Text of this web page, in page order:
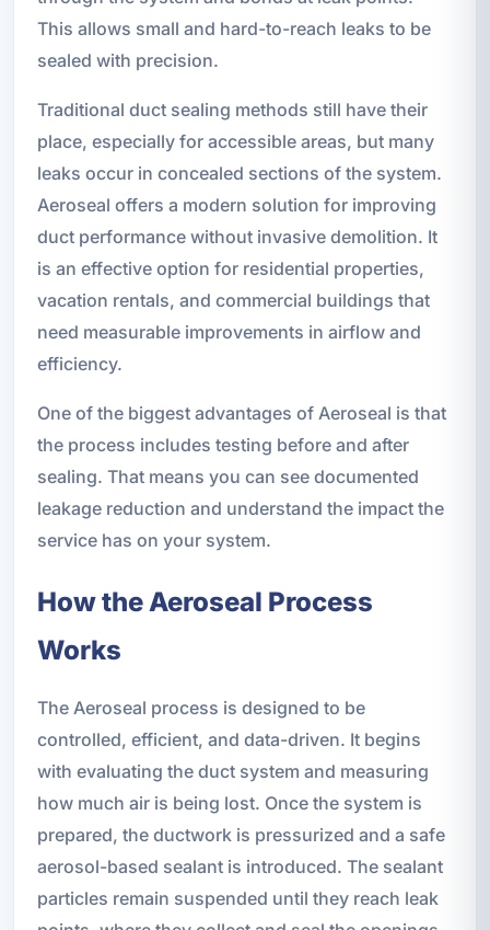
This allows small and hard-to-reach leaks to be
sealed with precision.
Traditional duct sealing methods still have their
place, especially for accessible areas, but many
leaks occur in concealed sections of the system.
Aeroseal offers a modern solution for improving
duct performance without invasive demolition. It
is an effective option for residential properties,
vacation rentals, and commercial buildings that
need measurable improvements in airflow and
efficiency.
One of the biggest advantages of Aeroseal is that
the process includes testing before and after
sealing. That means you can see documented
leakage reduction and understand the impact the
service has on your system.
How the Aeroseal Process
Works
The Aeroseal process is designed to be
controlled, efficient, and data-driven. It begins
with evaluating the duct system and measuring
how much air is being lost. Once the system is
prepared, the ductwork is pressurized and a safe
aerosol-based sealant is introduced. The sealant
particles remain suspended until they reach leak